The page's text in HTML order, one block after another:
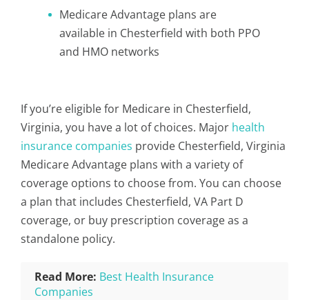
Medicare Advantage plans are
available in Chesterfield with both PPO
and HMO networks
If you’re eligible for Medicare in Chesterfield,
Virginia, you have a lot of choices. Major health
insurance companies provide Chesterfield, Virginia
Medicare Advantage plans with a variety of
coverage options to choose from. You can choose
a plan that includes Chesterfield, VA Part D
coverage, or buy prescription coverage as a
standalone policy.
Read More: Best Health Insurance
Companies